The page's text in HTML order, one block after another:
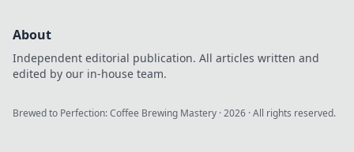
About
Independent editorial publication. All articles written and
edited by our in-house team.
Brewed to Perfection: Coffee Brewing Mastery ·2026 · All rights reserved.